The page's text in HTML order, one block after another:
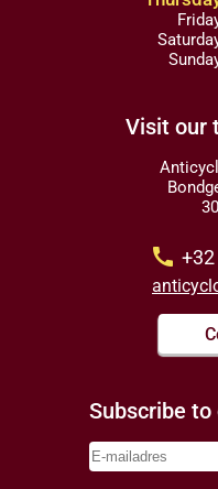
Visit our
call
Subscribe